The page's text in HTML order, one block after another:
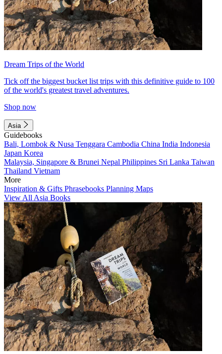
Dream Trips of the World
Tick off the biggest bucket list trips with this definitive guide to 100
of the world's greatest travel adventures.
Shop now
Asia
Guidebooks
Bali, Lombok & Nusa Tenggara Cambodia China India Indonesia
Japan Korea
Malaysia, Singapore & Brunei Nepal Philippines Sri Lanka Taiwan
Thailand Vietnam
More
Inspiration & Gifts Phrasebooks Planning Maps
View All Asia Books